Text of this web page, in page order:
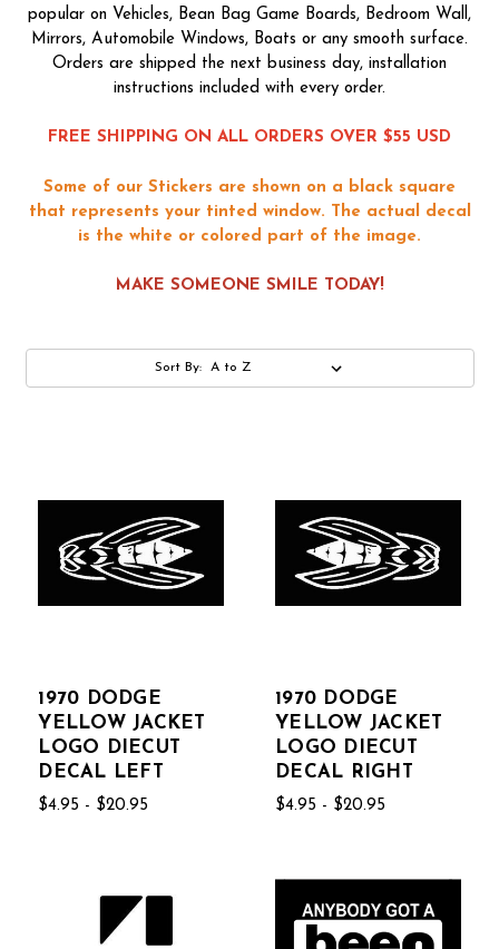
popular on Vehicles, Bean Bag Game Boards, Bedroom Wall,
Mirrors, Automobile Windows, Boats or any smooth surface.
Orders are shipped the next business day, installation
instructions included with every order.
FREE SHIPPING ON ALL ORDERS OVER $55 USD
Some of our Stickers are shown on a black square
that represents your tinted window. The actual decal
is the white or colored part of the image.
MAKE SOMEONE SMILE TODAY!
Sort By:
1970 DODGE
YELLOW JACKET
LOGO DIECUT
DECAL LEFT
$4.95 - $20.95
1970 DODGE
YELLOW JACKET
LOGO DIECUT
DECAL RIGHT
$4.95 - $20.95